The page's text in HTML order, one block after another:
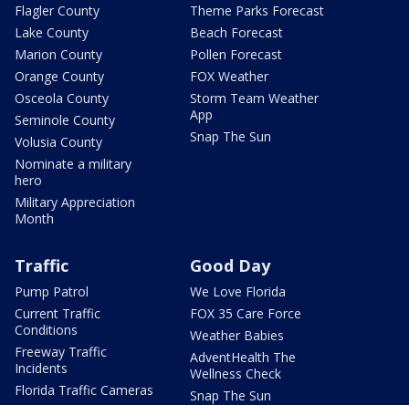
Flagler County
Lake County
Marion County
Orange County
Osceola County
Seminole County
Volusia County
Nominate a military
hero
Military Appreciation
Month
Theme Parks Forecast
Beach Forecast
Pollen Forecast
FOX Weather
Storm Team Weather
App
Snap The Sun
Traffic
Pump Patrol
Current Traffic
Conditions
Freeway Traffic
Incidents
Florida Traffic Cameras
Good Day
We Love Florida
FOX 35 Care Force
Weather Babies
AdventHealth The
Wellness Check
Snap The Sun